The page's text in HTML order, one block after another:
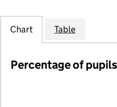
Chart Table
Percentage of